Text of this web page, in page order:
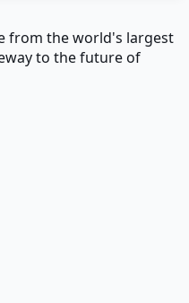
from the world's largest
to the future of